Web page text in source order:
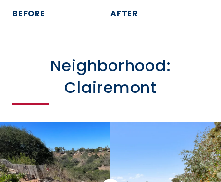
BEFORE AFTER
Neighborhood:
Clairemont